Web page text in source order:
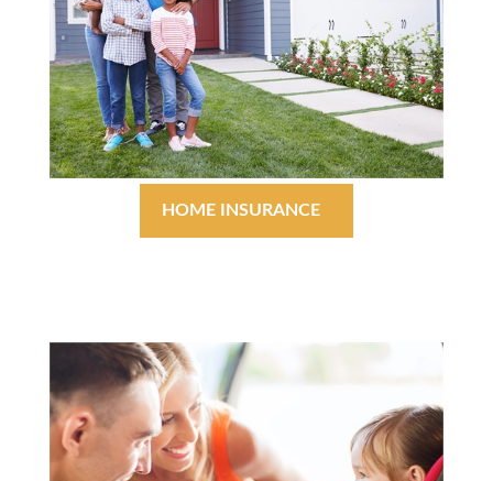
HOME INSURANCE